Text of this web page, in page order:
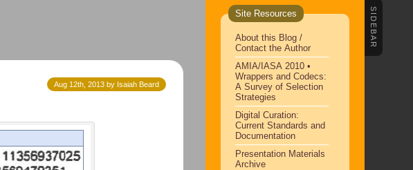
Aug 12th, 2013 by Isaiah Beard
Site Resources
About this Blog /
Contact the Author
AMIA/IASA 2010 •
Wrappers and Codecs:
A Survey of Selection
Strategies
Digital Curation:
Current Standards and
Documentation
Presentation Materials
Archive
SIDEBAR